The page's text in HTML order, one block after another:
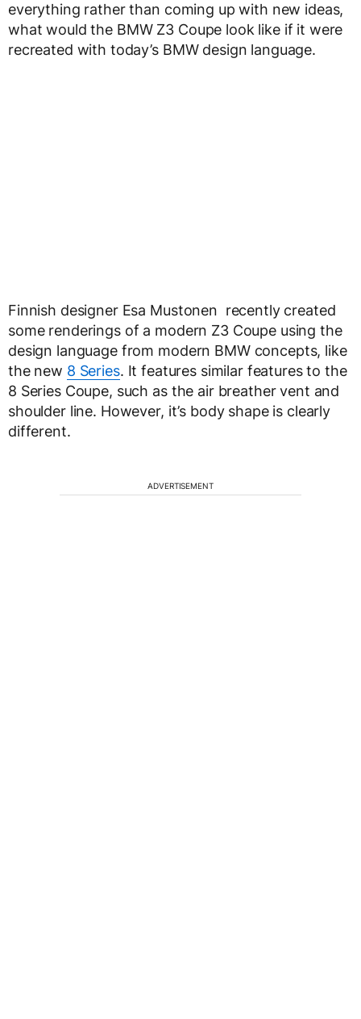
everything rather than coming up with new ideas,
what would the BMW Z3 Coupe look like if it were
recreated with today’s BMW design language.
Finnish designer Esa Mustonen recently created
some renderings of a modern Z3 Coupe using the
design language from modern BMW concepts, like
the new 8 Series. It features similar features to the
8 Series Coupe, such as the air breather vent and
shoulder line. However, it’s body shape is clearly
different.
ADVERTISEMENT